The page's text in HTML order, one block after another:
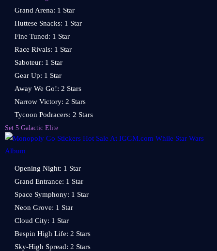
Grand Arena: 1 Star
Huttese Snacks: 1 Star
Fine Tuned: 1 Star
Race Rivals: 1 Star
Saboteur: 1 Star
Gear Up: 1 Star
Away We Go!: 2 Stars
Narrow Victory: 2 Stars
Tycoon Podracers: 2 Stars
Set 5 Galactic Elite
Opening Night: 1 Star
Grand Entrance: 1 Star
Space Symphony: 1 Star
Neon Grove: 1 Star
Cloud City: 1 Star
Bespin High Life: 2 Stars
Sky-High Spread: 2 Stars